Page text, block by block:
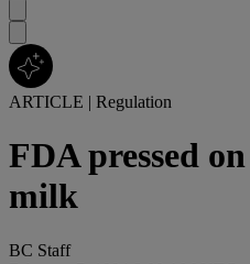
ARTICLE | Regulation
FDA pressed
milk
BC Staff